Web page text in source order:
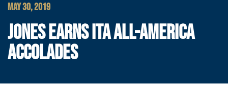
MAY 30, 2019
JONES EARNS ITA ALL-AMERICA
ACCOLADES